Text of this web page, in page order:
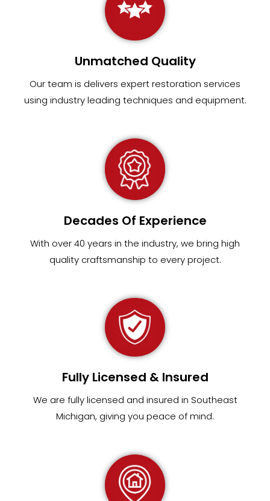
Unmatched Quality
Our team is delivers expert restoration services
using industry leading techniques and equipment.
Decades Of Experience
With over 40 years in the industry, we bring high
quality craftsmanship to every project.
Fully Licensed & Insured
We are fullylicensed and insured in Southeast
Michigan, giving you peace of mind.